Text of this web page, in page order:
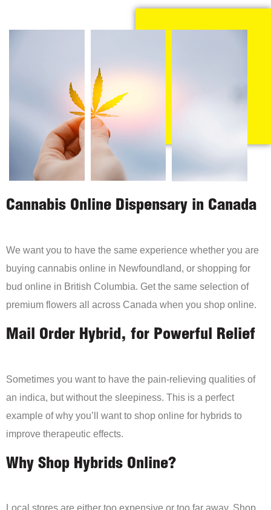
Cannabis Online Dispensary in Canada
We want you to have the same experience whether you are
buying cannabis online in Newfoundland, or shopping for
bud online in British Columbia. Get the same selection of
premium flowers all across Canada when you shop online.
Mail Order Hybrid, for Powerful Relief
Sometimes you want to have the pain-relieving qualities of
an indica, but without the sleepiness. This is a perfect
example of why you’ll want to shop online for hybrids to
improve therapeutic effects.
Why Shop Hybrids Online?
Local stores are either too expensive or too far away. Shop